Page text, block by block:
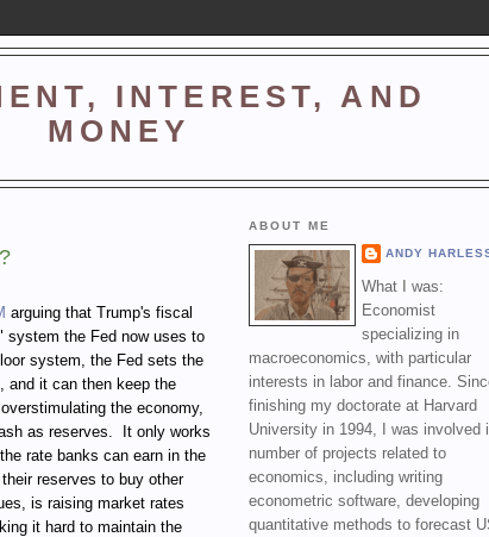
INTEREST, AND
MONEY
arguing that Trump's fiscal
system the Fed now uses to
system, the Fed sets the
and it can then keep the
the economy,
as reserves.
It only works
rate banks can earn in the
reserves to buy other
is raising market rates
it hard to maintain the
ABOUT ME
ANDY
What I was:
Economist
specializing in
macroeconomics, with particular
interests in labor and finance.
finishing my doctorate at Harvard
University in 1994, I was involved
number of projects related to
economics, including writing
econometric software, developing
quantitative methods to forecast